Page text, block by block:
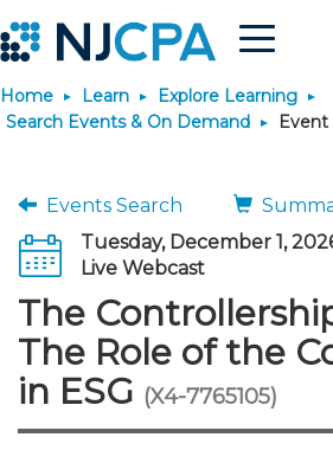
Search
Site
Menu
Join &
Why
Connect
Engage
Build
Become
Start
Career
Explore
Maintain
Stay
News &
Use
Home Learn
Explore Learning
Search Events & On Demand
Event
Events Search
Tuesday, December 1,
Live Webcast
The
The Role of the
in ESG (X4-7765105)